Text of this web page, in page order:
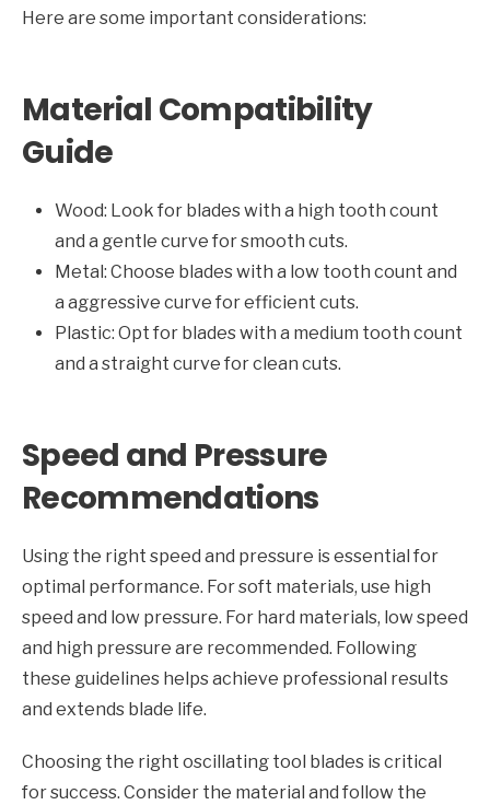
Here are some important considerations:
Material Compatibility
Guide
Wood: Look for blades with a high tooth count
and a gentle curve for smooth cuts.
Metal: Choose blades with a low tooth count and
a aggressive curve for efficient cuts.
Plastic: Opt for blades with a medium tooth count
and a straight curve for clean cuts.
Speed and Pressure
Recommendations
Using the right speed and pressure is essential for
optimal performance. For soft materials, use high
speed and low pressure. For hard materials, low speed
and high pressure are recommended. Following
these guidelines helps achieve professional results
and extends blade life.
Choosing the right oscillating tool blades is critical
for success. Consider the material and follow the